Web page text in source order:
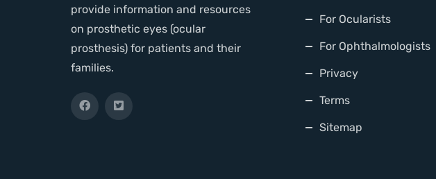
provide information and resources
on prosthetic eyes (ocular
prosthesis) for patients and their
families.
For Ocularists
For Ophthalmologists
Privacy
Terms
Sitemap